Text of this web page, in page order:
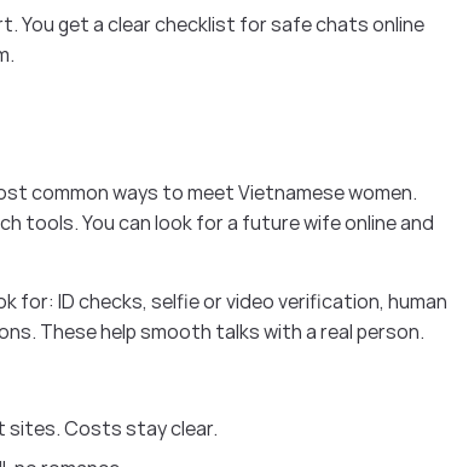
You get a clear checklist for safe chats online
common ways to meet Vietnamese women.
tools. You can look for a future wife online and
for: ID checks, selfie or video verification, human
These help smooth talks with a real person.
sites. Costs stay clear.